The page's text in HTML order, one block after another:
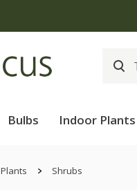
Bulbs Indoor Plants
Plants Shrubs